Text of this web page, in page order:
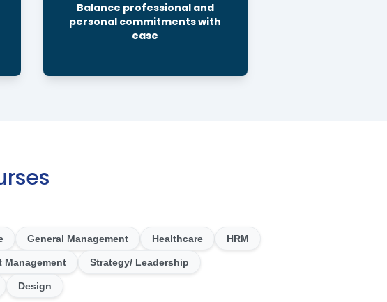
Balance professional and
personal commitments with
ease
General Management Healthcare HRM
Management Strategy/ Leadership
Design